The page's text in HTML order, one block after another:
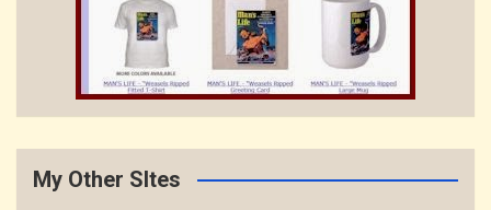
My Other SItes